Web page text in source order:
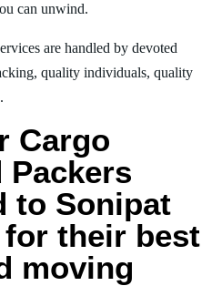
can unwind.
are handled by devoted
quality individuals, quality
Cargo
Packers
to Sonipat
their best
moving